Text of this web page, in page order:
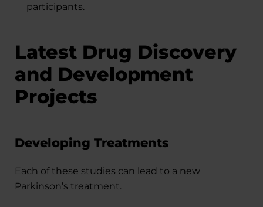
participants.
Latest Drug Discovery
and Development
Projects
Developing Treatments
Each of these studies can lead to a new
Parkinson’s treatment.